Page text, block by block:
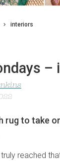
interiors
–
rug to take
truly reached